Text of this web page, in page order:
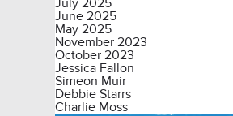
July 2025
June 2025
May 2025
November 2023
October 2023
Jessica Fallon
Simeon Muir
Debbie Starrs
Charlie Moss